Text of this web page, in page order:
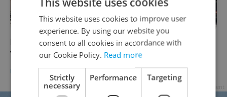
Noise Meter Now Measuring Volume of Old
Town Pub Crawlers
DAILY NEWS - Expats.cz Staff,Jason Pirodsky
This website uses cookies to improve user
experience. By using our website you
consent to all cookies in accordance with
our Cookie Policy. Read more
Strictly
necessary
Performance Targeting